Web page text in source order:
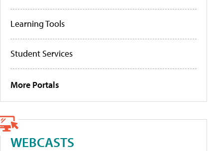
Learning Tools
Student Services
More Portals
WEBCASTS